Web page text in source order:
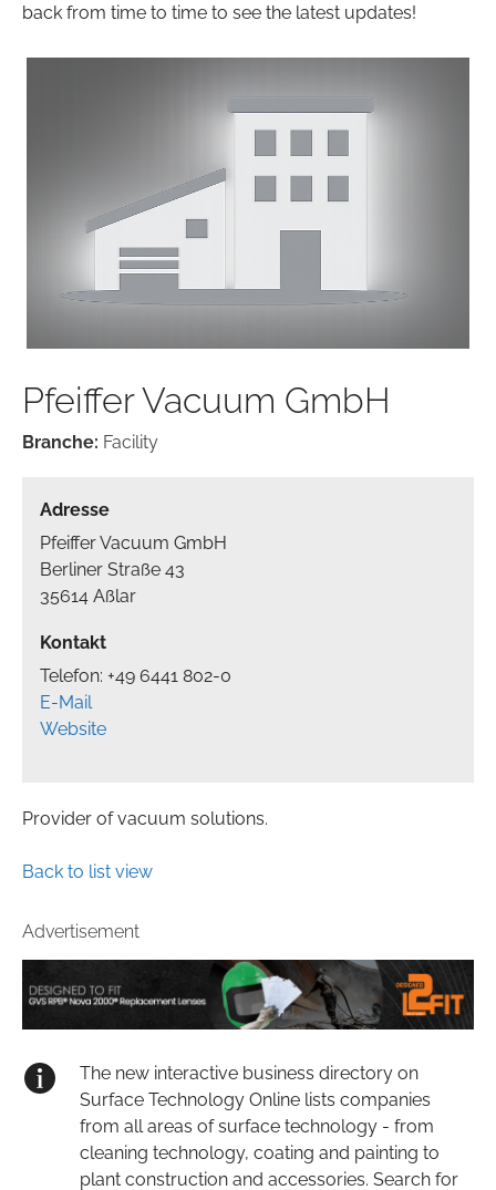
back from time to time to see the latest updates!
Pfeiffer Vacuum GmbH
Branche: Facility
Adresse
Pfeiffer Vacuum GmbH
Berliner Straße 43
35614 Aßlar
Kontakt
Telefon: +49 6441 802-0
E-Mail
Website
Provider of vacuum solutions.
Back to list view
Advertisement
The new interactive business directory on
Surface Technology Online lists companies
from all areas of surface technology - from
cleaning technology, coating and painting to
plant construction and accessories. Search for